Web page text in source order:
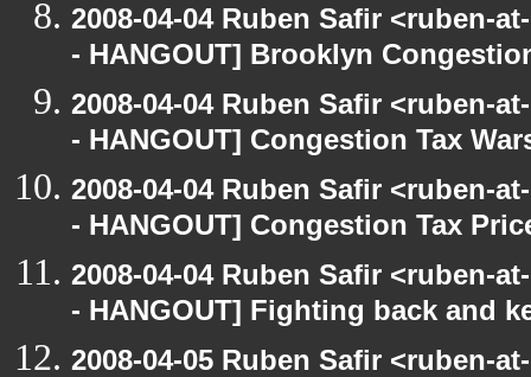
2008-04-04 Ruben Safir <ruben-
- HANGOUT] Brooklyn
2008-04-04 Ruben Safir <ruben-
- HANGOUT] Congestion Tax
2008-04-04 Ruben Safir <ruben-
- HANGOUT] Congestion Tax
2008-04-04 Ruben Safir <ruben-
- HANGOUT] Fighting back and
2008-04-05 Ruben Safir <ruben-